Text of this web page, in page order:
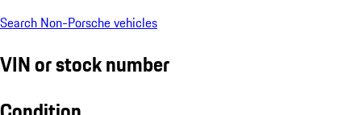
Search Non-Porsche vehicles
VIN or stock number